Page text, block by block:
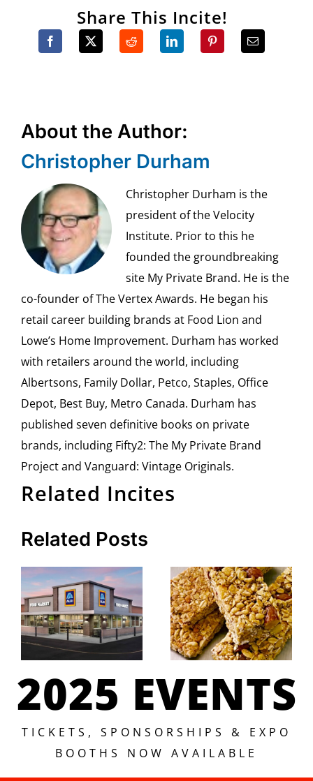
Share This Incite!
About the Author:
Christopher Durham
Christopher Durham is the
president of the Velocity
Institute. Prior to this he
founded the groundbreaking
site My Private Brand. He is the
co-founder of The Vertex Awards. He began his
retail career building brands at Food Lion and
Lowe’s Home Improvement. Durham has worked
with retailers around the world, including
Albertsons, Family Dollar, Petco, Staples, Office
Depot, Best Buy, Metro Canada. Durham has
published seven definitive books on private
brands, including Fifty2: The My Private Brand
Project and Vanguard: Vintage Originals.
Related Incites
Related Posts
ALDI SUD
to
its Digital
Transformation
with
Centric
Sanfilippo
& Son To
Acquire
Treehouse
Foods
Snack Bars
2025 EVENTS
TICKETS, SPONSORSHIPS & EXPO
BOOTHS NOW AVAILABLE